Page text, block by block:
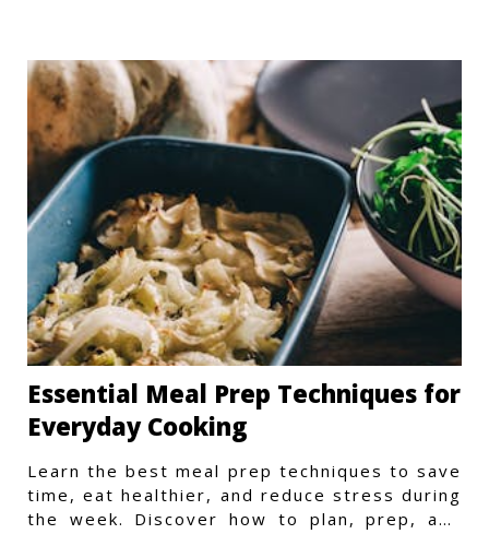
Essential Meal Prep Techniques for
Everyday Cooking
Learn the best meal prep techniques to save
time, eat healthier, and reduce stress during
the week. Discover how to plan, prep, and